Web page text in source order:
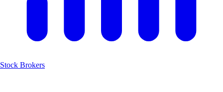
Stock Brokers